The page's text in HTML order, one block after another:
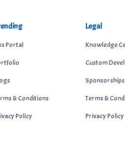
Portal
& Conditions
Policy
Legal
Knowledge
Custom
Sponsorships
Terms &
Privacy Policy